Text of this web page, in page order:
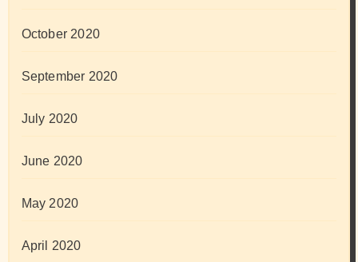
October 2020
September 2020
July 2020
June 2020
May 2020
April 2020